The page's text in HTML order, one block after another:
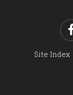
Site Index